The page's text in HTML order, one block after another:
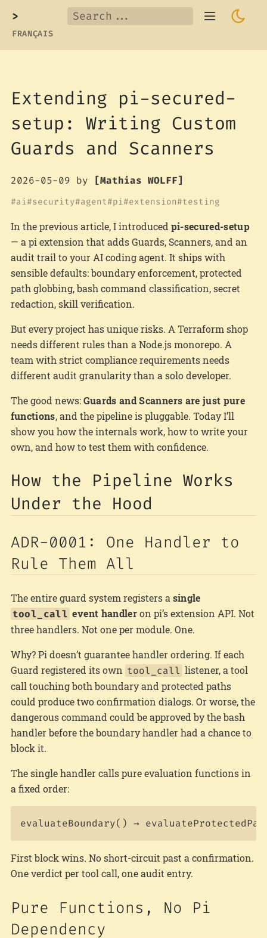
>
FRANÇAIS
Extending pi-secured-
setup: Writing Custom
Guards and Scanners
2026-05-09 by [Mathias WOLFF]
ai security agent pi extension testing
In the previous article, I introduced pi-secured-setup
— a pi extension that adds Guards, Scanners, and an
audit trail to your AI coding agent. It ships with
sensible defaults: boundary enforcement, protected
path globbing, bash command classification, secret
redaction, skill verification.
But every project has unique risks. A Terraform shop
needs different rules than a Node.js monorepo. A
team with strict compliance requirements needs
different audit granularity than a solo developer.
The good news:Guards and Scanners are just pure
functions, and the pipeline is pluggable. Today I’ll
show you how the internals work, how to write your
own, and how to test them with confidence.
How the Pipeline Works
Under the Hood
ADR-0001: One Handler to
Rule Them All
The entire guard system registers asingle
tool_call event handleron pi’s extension API. Not
three handlers. Not one per module. One.
Why? Pi doesn’t guarantee handler ordering. If each
Guard registered its own tool_call listener, a tool
call touching both boundary and protected paths
could produce two confirmation dialogs. Or worse, the
dangerous command could be approved by the bash
handler before the boundary handler had a chance to
block it.
The single handler calls pure evaluation functions in
a fixed order:
First block wins. No short-circuit past a confirmation.
One verdict per tool call, one audit entry.
Pure Functions, No Pi
Dependency